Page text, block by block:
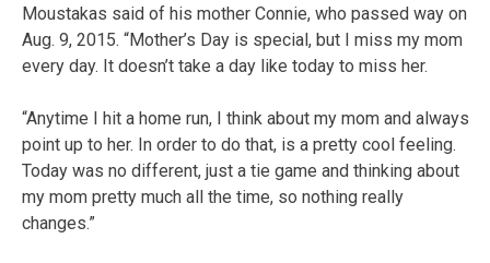
Moustakas said of his mother Connie, who passed way on
Aug. 9, 2015. “Mother’s Day is special, but I miss my mom
every day. It doesn’t take a day like today to miss her.
“Anytime I hit a home run, I think about my mom and always
point up to her. In order to do that, is a pretty cool feeling.
Today was no different, just a tie game and thinking about
my mom pretty much all the time, so nothing really
changes.”